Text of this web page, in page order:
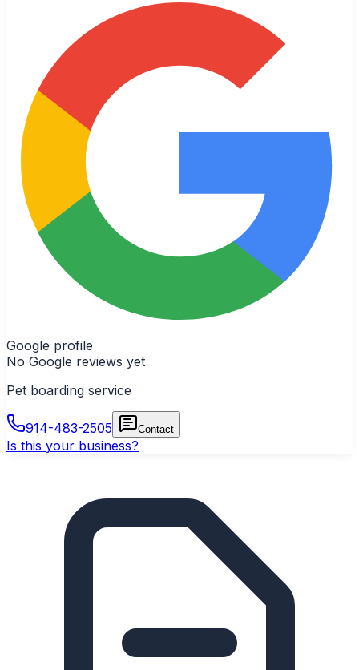
Google profile
No Google reviews yet
Pet boarding service
914-483-2505 Contact
Is this your business?